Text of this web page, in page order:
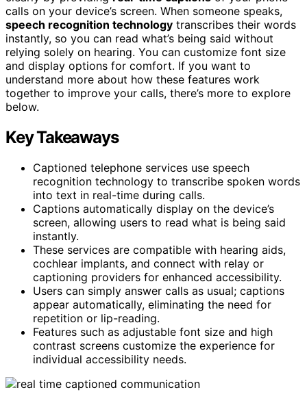
calls on your device’s screen. When someone speaks,
speech recognition technology transcribes their words
instantly, so you can read what’s being said without
relying solely on hearing. You can customize font size
and display options for comfort. If you want to
understand more about how these features work
together to improve your calls, there’s more to explore
below.
Key Takeaways
Captioned telephone services use speech
recognition technology to transcribe spoken words
into text in real-time during calls.
Captions automatically display on the device’s
screen, allowing users to read what is being said
instantly.
These services are compatible with hearing aids,
cochlear implants, and connect with relay or
captioning providers for enhanced accessibility.
Users can simply answer calls as usual; captions
appear automatically, eliminating the need for
repetition or lip-reading.
Features such as adjustable font size and high
contrast screens customize the experience for
individual accessibility needs.